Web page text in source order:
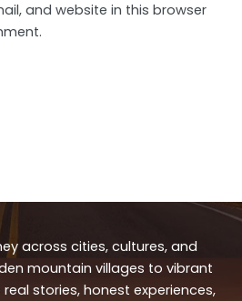
and website in this browser
across cities, cultures, and
mountain villages to vibrant
stories, honest experiences,